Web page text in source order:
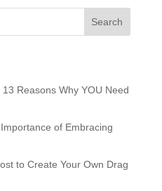
Search
Reasons Why YOU Need
of Embracing
to Create Your Own Drag